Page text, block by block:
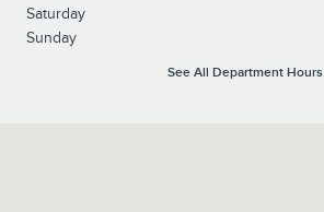
Saturday
Sunday
See All Department Hours